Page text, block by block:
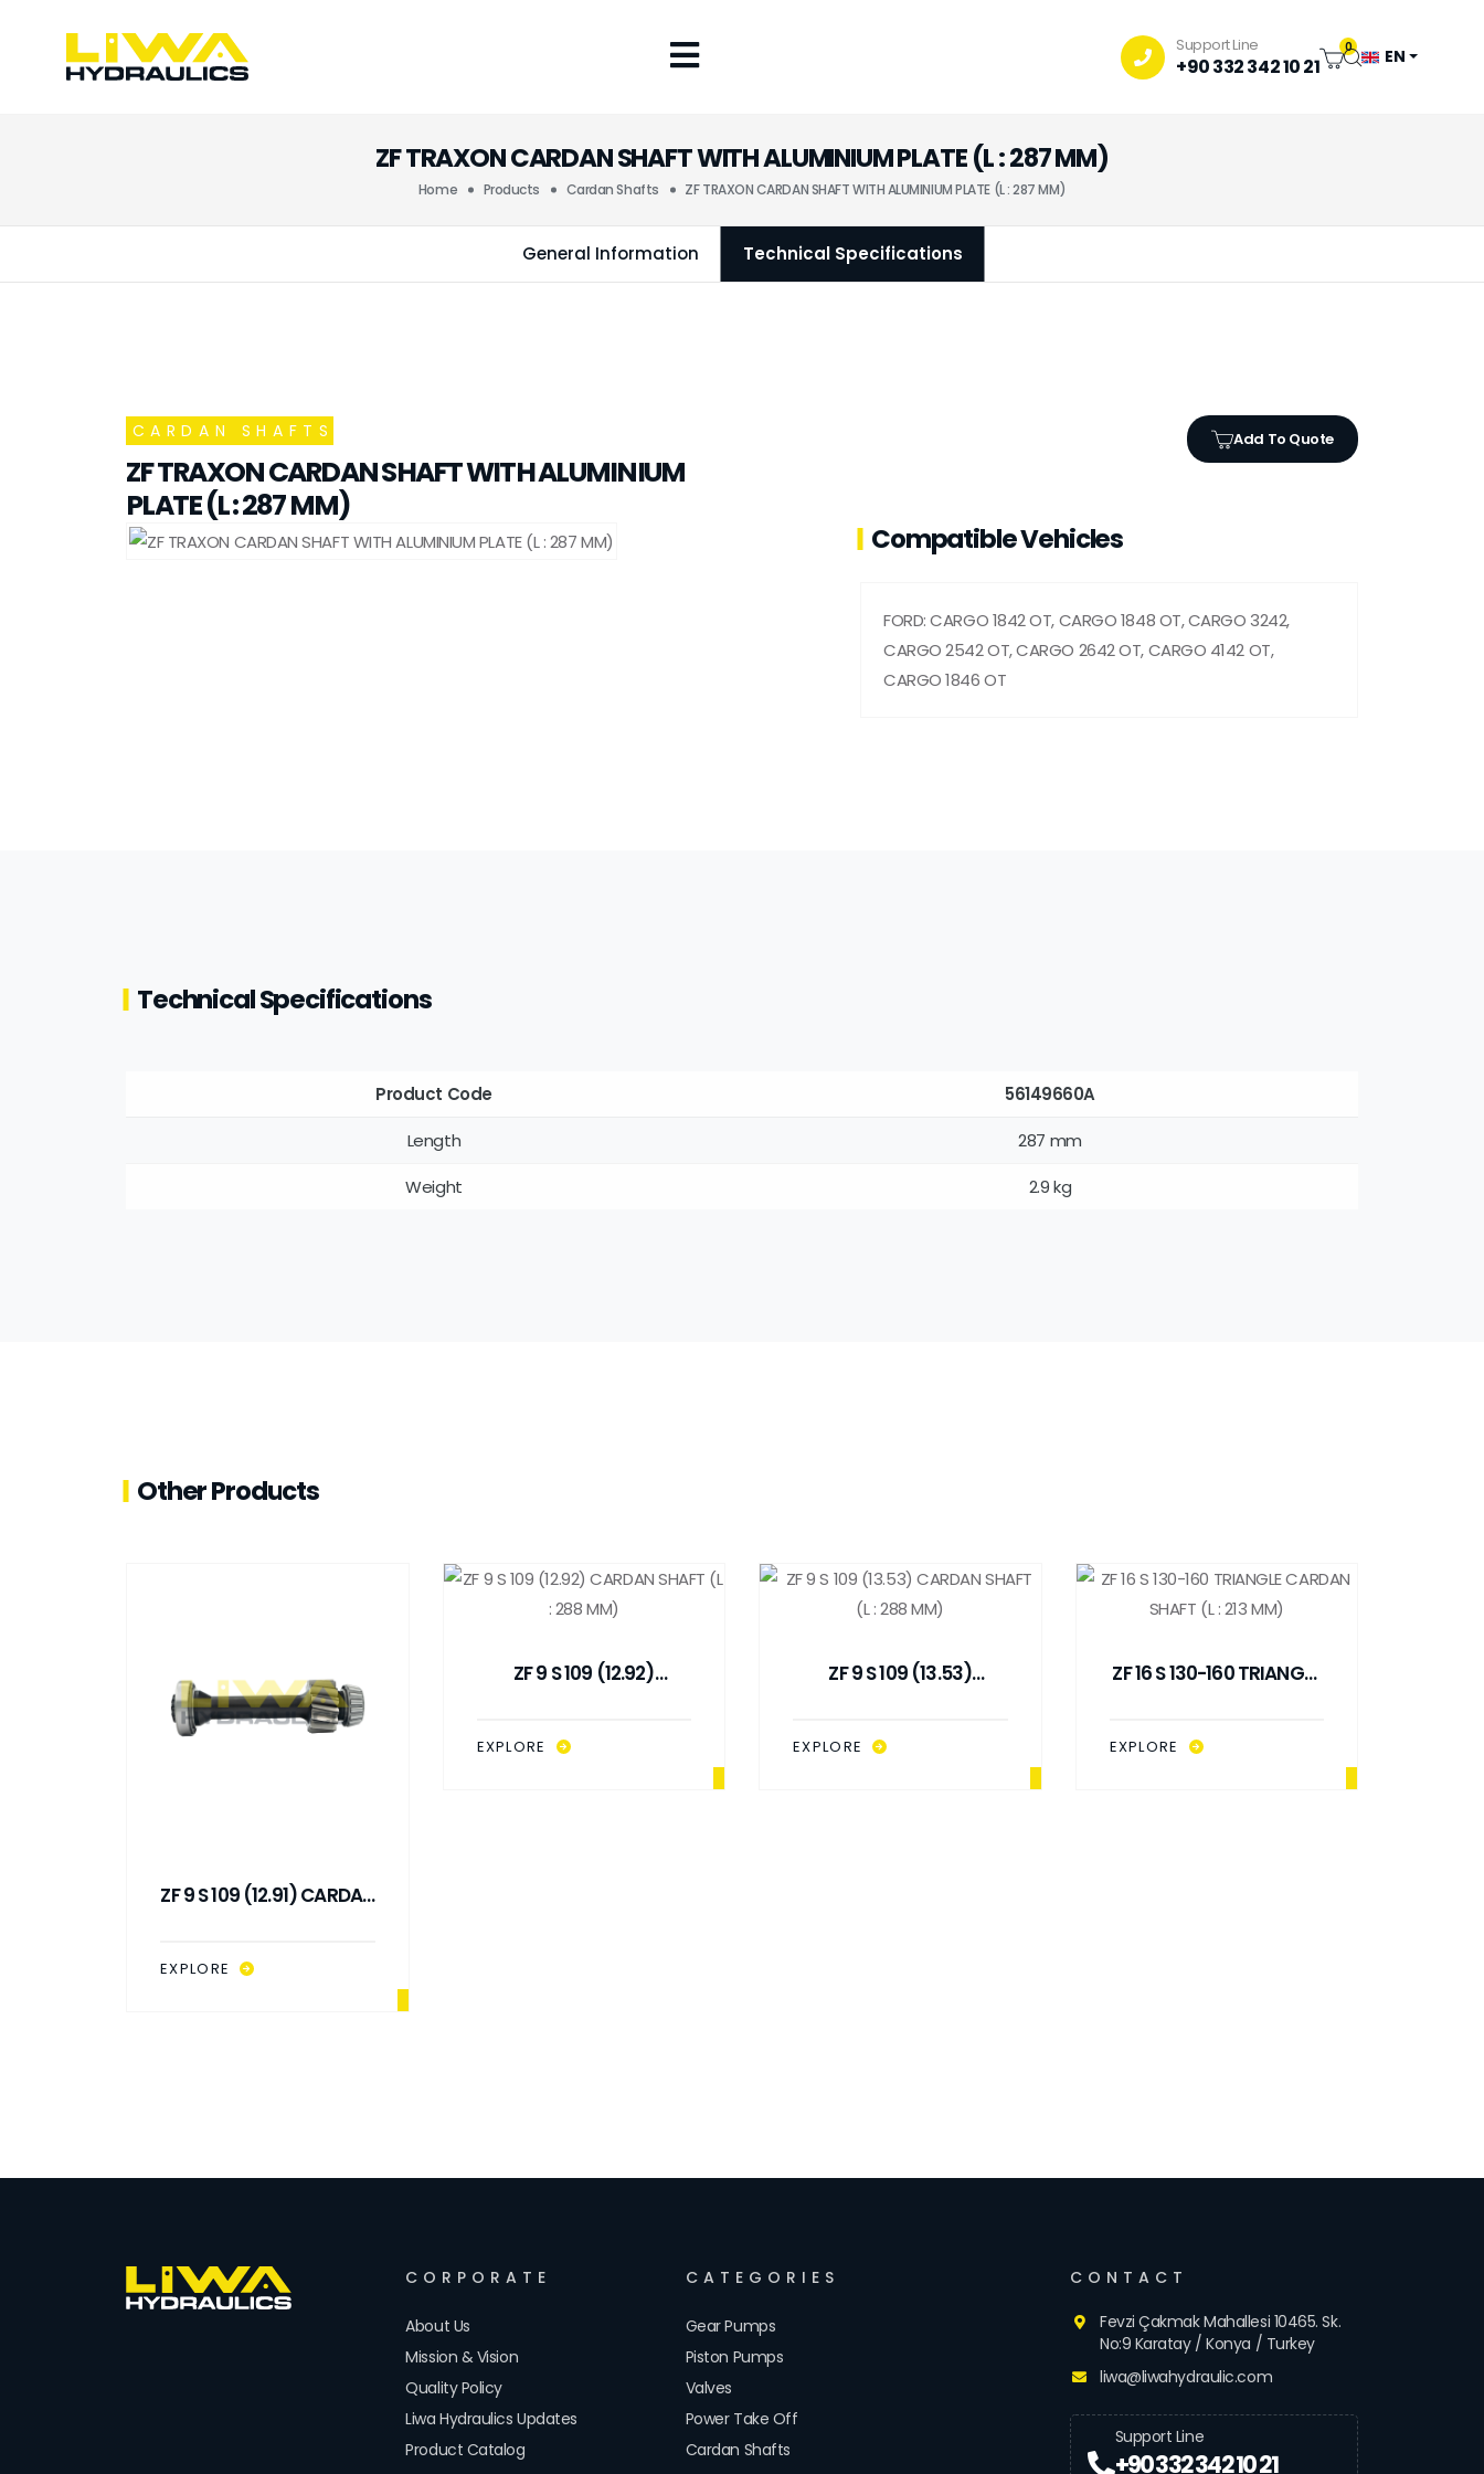
Support Line
+90 332 342 10 21
0 EN
ZF TRAXON CARDAN SHAFT WITH ALUMINIUM PLATE (L : 287 MM)
Home Products Cardan Shafts ZF TRAXON CARDAN SHAFT WITH ALUMINIUM PLATE (L : 287 MM)
General Information Technical Specifications
CARDAN SHAFTS
ZF TRAXON CARDAN SHAFT WITH ALUMINIUM
PLATE (L : 287 MM)
Add To Quote
Compatible Vehicles
FORD: CARGO 1842 OT, CARGO 1848 OT, CARGO 3242,
CARGO 2542 OT, CARGO 2642 OT, CARGO 4142 OT,
CARGO 1846 OT
Technical Specifications
Product Code
56149660A
Length
287 mm
Weight
2.9 kg
Other Products
ZF 9 S 109 (12.91) CARDAN
EXPLORE
ZF 9 S 109 (12.92)
MM)
EXPLORE
ZF 9 S 109 (13.53)
MM)
EXPLORE
ZF 16 S 130-160 TRIANGLE
MM)
EXPLORE
CORPORATE
About Us
Mission & Vision
Quality Policy
Liwa Hydraulics Updates
Product Catalog
CATEGORIES
Gear Pumps
Piston Pumps
Valves
Power Take Off
Cardan Shafts
CONTACT
Fevzi Çakmak Mahallesi 10465. Sk.
No:9 Karatay / Konya / Turkey
liwa@liwahydraulic.com
Support Line
+90 332 342 10 21